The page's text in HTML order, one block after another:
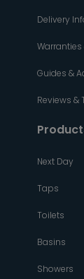
Delivery
Guides &
Reviews &
Next Day
Taps
Toilets
Basins
Showers